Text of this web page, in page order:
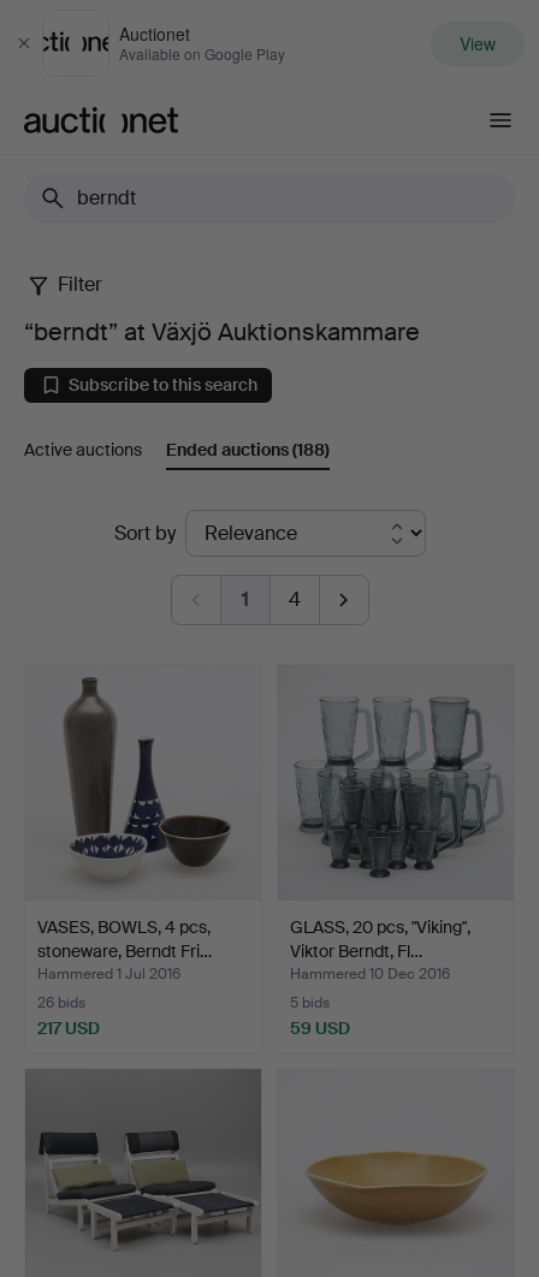
Close
Auctionet
Available on Google Play View
“berndt”
at
Växjö
Auktionskammare
Filter
“berndt” at Växjö Auktionskammare
Subscribe to this search
Active auctions Ended auctions(188)
Sort by
1 4
VASES, BOWLS, 4 pcs,
stoneware, Berndt Fri…
Hammered 1 Jul 2016
26 bids
217 USD
GLASS, 20 pcs, "Viking",
Viktor Berndt, Fl…
Hammered 10 Dec 2016
5 bids
59 USD